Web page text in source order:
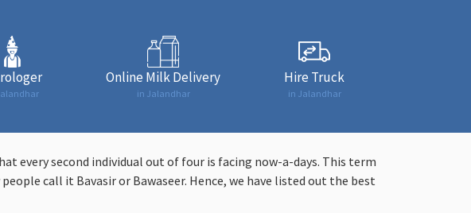
Online Milk Delivery
in Jalandhar
Hire Truck
in Jalandhar
second individual out of four is facing now-a-days. This term
call it Bavasir or Bawaseer. Hence, we have listed out the best